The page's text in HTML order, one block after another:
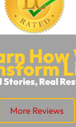
How
Stories, Real
More Reviews